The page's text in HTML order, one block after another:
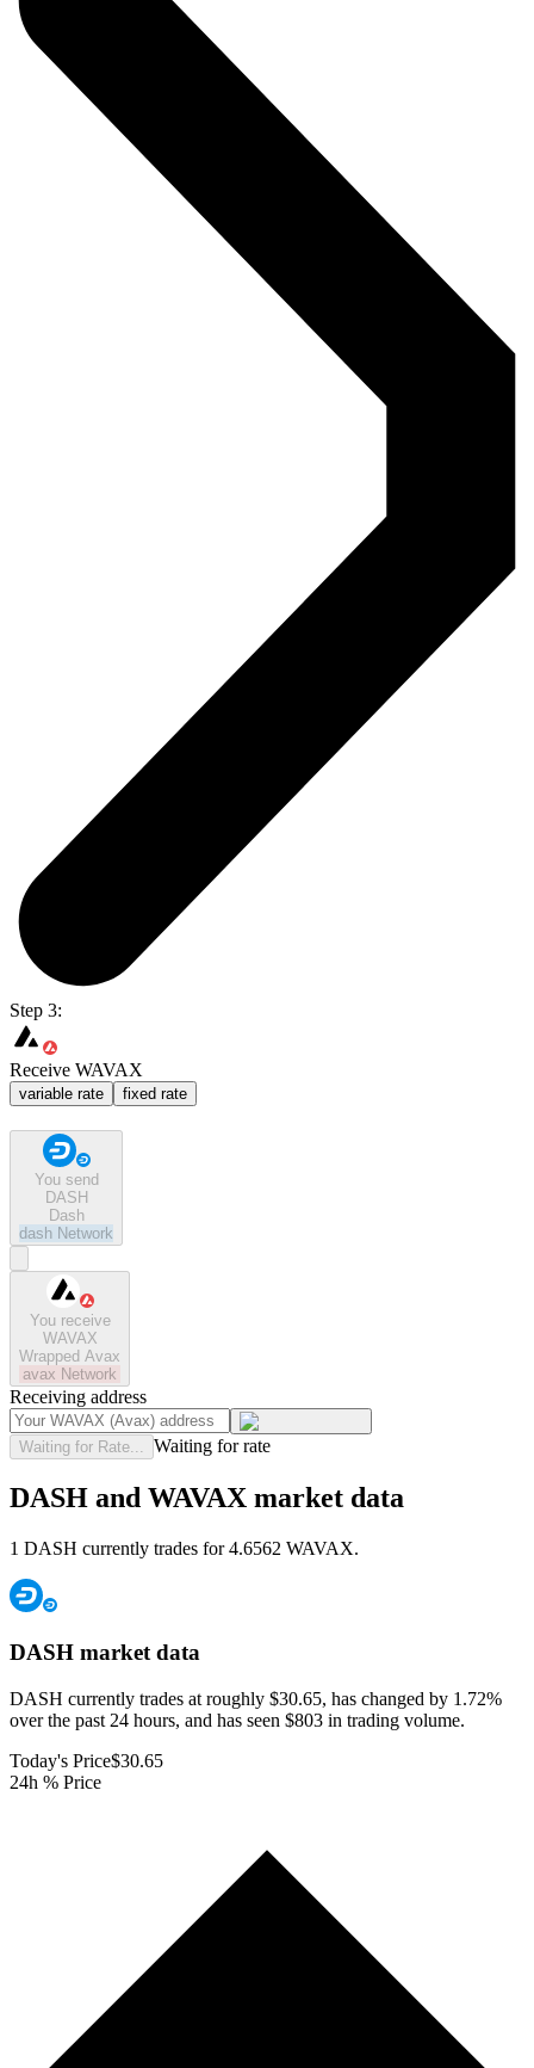
Step 3:
Receive WAVAX
variable rate fixed rate
You send
DASH
Dash
dash Network
You receive
WAVAX
Wrapped Avax
avax Network
Receiving address
Waiting for Rate... Waiting for rate
DASH and WAVAX market data
1 DASH currently trades for 4.6562 WAVAX.
DASH market data
DASH currently trades at roughly $30.65, has changed by 1.72%
over the past 24 hours, and has seen $803 in trading volume.
Today's Price$30.65
24h % Price